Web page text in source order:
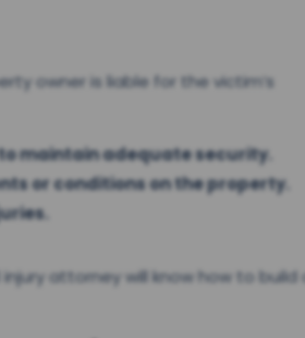
owner is liable for the victim’s
maintain adequate security.
or conditions on the property.
attorney will know how to build